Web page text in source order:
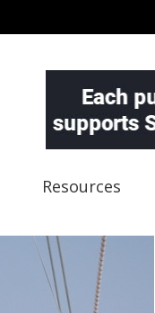
Resources